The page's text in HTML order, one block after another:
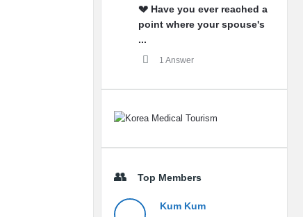
💔 Have you ever reached a
point where your spouse's
...
1 Answer
Top Members
Kum Kum